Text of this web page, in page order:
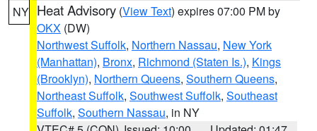
NY Heat Advisory (View Text) expires 07:00 PM by
OKX (DW)
Northwest Suffolk, Northern Nassau, New York
(Manhattan), Bronx, Richmond (Staten Is.), Kings
(Brooklyn), Northern Queens, Southern Queens,
Northeast Suffolk, Southwest Suffolk, Southeast
Suffolk, Southern Nassau, in NY